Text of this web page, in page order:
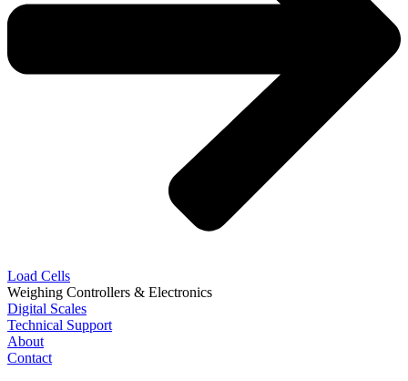
Load Cells
Weighing Controllers & Electronics
Digital Scales
Technical Support
About
Contact